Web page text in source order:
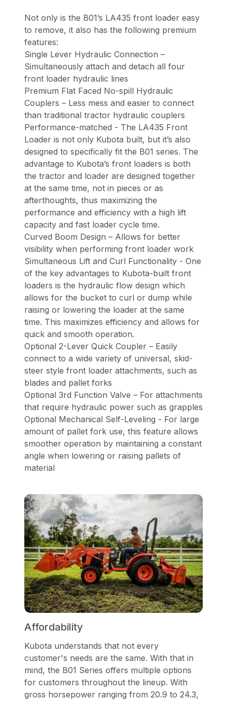
Not only is the B01’s LA435 front loader easy
to remove, it also has the following premium
features:
Single Lever Hydraulic Connection –
Simultaneously attach and detach all four
front loader hydraulic lines
Premium Flat Faced No-spill Hydraulic
Couplers – Less mess and easier to connect
than traditional tractor hydraulic couplers
Performance-matched - The LA435 Front
Loader is not only Kubota built, but it’s also
designed to specifically fit the B01 series. The
advantage to Kubota’s front loaders is both
the tractor and loader are designed together
at the same time, not in pieces or as
afterthoughts, thus maximizing the
performance and efficiency with a high lift
capacity and fast loader cycle time.
Curved Boom Design – Allows for better
visibility when performing front loader work
Simultaneous Lift and Curl Functionality - One
of the key advantages to Kubota-built front
loaders is the hydraulic flow design which
allows for the bucket to curl or dump while
raising or lowering the loader at the same
time. This maximizes efficiency and allows for
quick and smooth operation.
Optional 2-Lever Quick Coupler – Easily
connect to a wide variety of universal, skid-
steer style front loader attachments, such as
blades and pallet forks
Optional 3rd Function Valve – For attachments
that require hydraulic power such as grapples
Optional Mechanical Self-Leveling - For large
amount of pallet fork use, this feature allows
smoother operation by maintaining a constant
angle when lowering or raising pallets of
material
Affordability
Kubota understands that not every
customer's needs are the same. With that in
mind, the B01 Series offers multiple options
for customers throughout the lineup. With
gross horsepower ranging from 20.9 to 24.3,